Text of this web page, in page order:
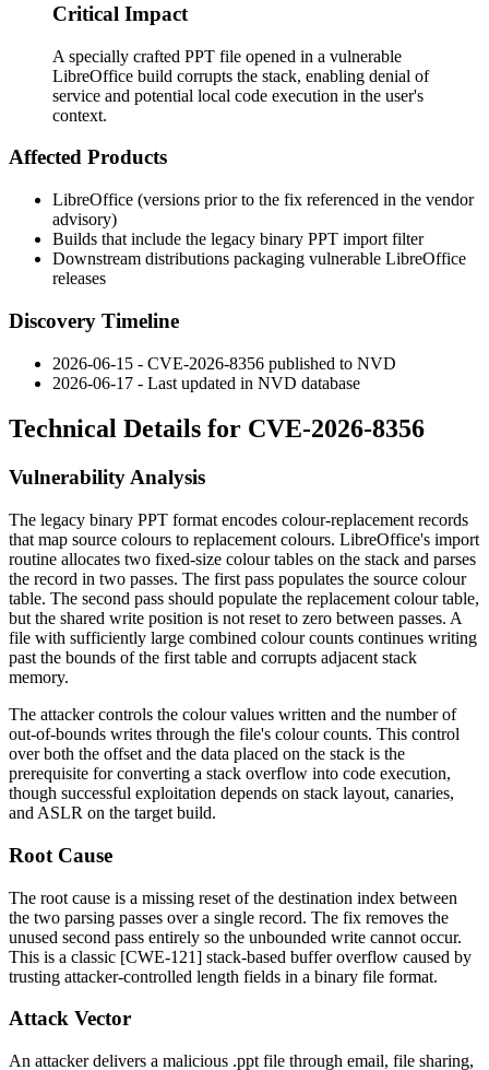
Critical Impact
A specially crafted PPT file opened in a vulnerable
LibreOffice build corrupts the stack, enabling denial of
service and potential local code execution in the user's
context.
Affected Products
LibreOffice (versions prior to the fix referenced in the vendor
advisory)
Builds that include the legacy binary PPT import filter
Downstream distributions packaging vulnerable LibreOffice
releases
Discovery Timeline
2026-06-15 - CVE-2026-8356 published to NVD
2026-06-17 - Last updated in NVD database
Technical Details for CVE-2026-8356
Vulnerability Analysis
The legacy binary PPT format encodes colour-replacement records
that map source colours to replacement colours. LibreOffice's import
routine allocates two fixed-size colour tables on the stack and parses
the record in two passes. The first pass populates the source colour
table. The second pass should populate the replacement colour table,
but the shared write position is not reset to zero between passes. A
file with sufficiently large combined colour counts continues writing
past the bounds of the first table and corrupts adjacent stack
memory.
The attacker controls the colour values written and the number of
out-of-bounds writes through the file's colour counts. This control
over both the offset and the data placed on the stack is the
prerequisite for converting a stack overflow into code execution,
though successful exploitation depends on stack layout, canaries,
and ASLR on the target build.
Root Cause
The root cause is a missing reset of the destination index between
the two parsing passes over a single record. The fix removes the
unused second pass entirely so the unbounded write cannot occur.
This is a classic [CWE-121] stack-based buffer overflow caused by
trusting attacker-controlled length fields in a binary file format.
Attack Vector
An attacker delivers a malicious .ppt file through email, file sharing,